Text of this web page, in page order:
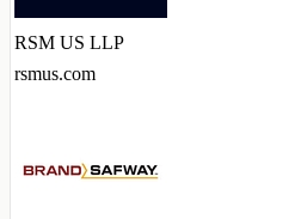
RSM US LLP
rsmus.com